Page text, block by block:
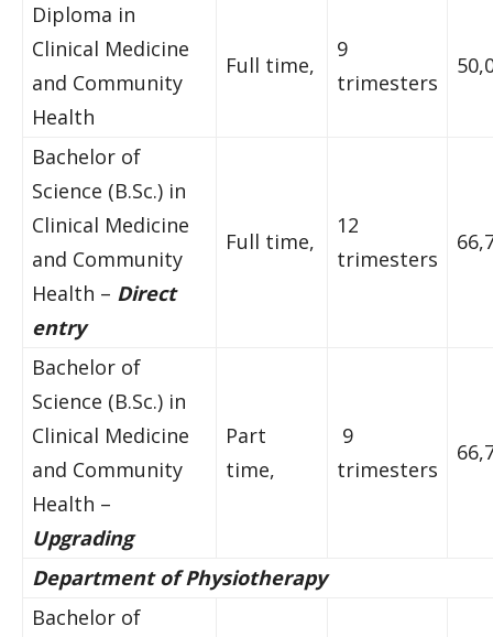
Diploma in
Clinical Medicine
and Community
Health
Full time,
9
trimesters
Bachelor of
Science (B.Sc.) in
Clinical Medicine
and Community
Health – Direct
entry
Full time,
12
trimesters
Bachelor of
Science (B.Sc.) in
Clinical Medicine
and Community
Health –
Upgrading
Part
time,
9
trimesters
Department of Physiotherapy
Bachelor of